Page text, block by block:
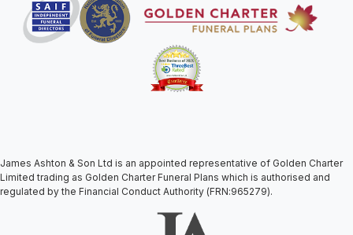
James Ashton & Son Ltd is an appointed representative of Golden Charter
Limited trading as Golden Charter Funeral Plans which is authorised and
regulated by the Financial Conduct Authority (FRN:965279).